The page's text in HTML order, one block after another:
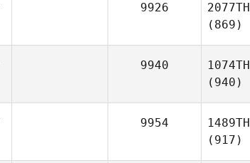
9926
2077TH
(869)
9940
1074TH
(940)
9954
1489TH
(917)